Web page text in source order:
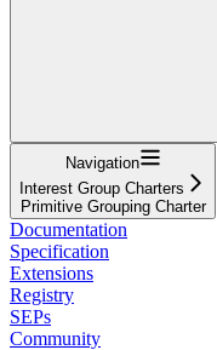
Navigation
Interest Group Charters
Primitive Grouping Charter
Documentation
Specification
Extensions
Registry
SEPs
Community